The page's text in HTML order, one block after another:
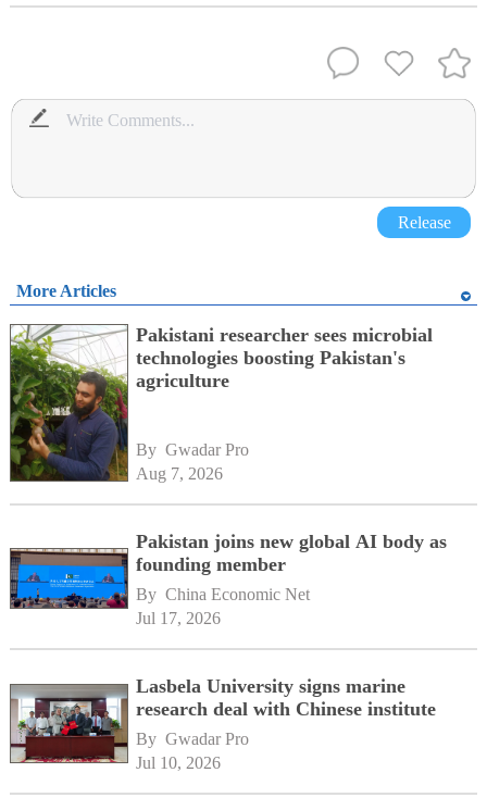
Release
More Articles
Pakistani researcher sees microbial
technologies boosting Pakistan's
agriculture
By Gwadar Pro
Aug 7, 2026
Pakistan joins new global AI body as
founding member
By China Economic Net
Jul 17, 2026
Lasbela University signs marine
research deal with Chinese institute
By Gwadar Pro
Jul 10, 2026